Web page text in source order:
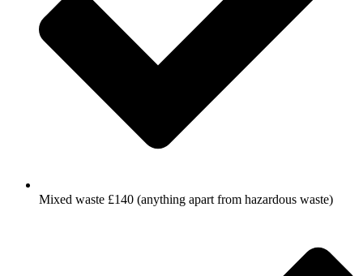
Mixed waste £140 (anything apart from hazardous waste)